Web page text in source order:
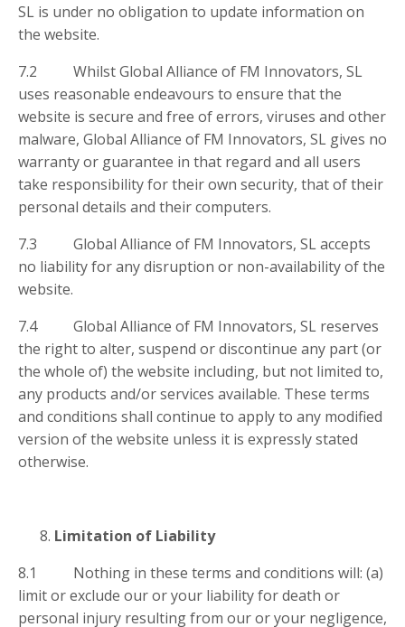
SL is under no obligation to update information on
the website.
7.2 Whilst Global Alliance of FM Innovators, SL
uses reasonable endeavours to ensure that the
website is secure and free of errors, viruses and other
malware, Global Alliance of FM Innovators, SL gives no
warranty or guarantee in that regard and all users
take responsibility for their own security, that of their
personal details and their computers.
7.3 Global Alliance of FM Innovators, SL accepts
no liability for any disruption or non-availability of the
website.
7.4 Global Alliance of FM Innovators, SL reserves
the right to alter, suspend or discontinue any part (or
the whole of) the website including, but not limited to,
any products and/or services available. These terms
and conditions shall continue to apply to any modified
version of the website unless it is expressly stated
otherwise.
Limitation of Liability
8.1 Nothing in these terms and conditions will: (a)
limit or exclude our or your liability for death or
personal injury resulting from our or your negligence,